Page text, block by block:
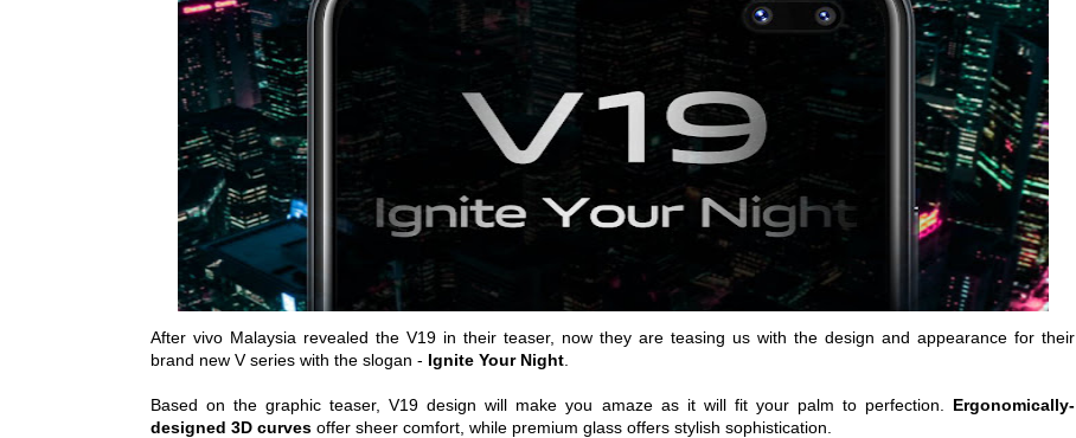
After vivo Malaysia revealed the V19 in their teaser, now they are teasing us with the design and appearance for their
brand new V series with the slogan - Ignite Your Night
Based on the graphic teaser, V19 design will make you amaze as it will fit your palm to perfection. Ergonomically-
designed 3D curves offer sheer comfort, while premium glass offers stylish sophistication.